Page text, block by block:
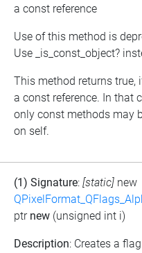
a const reference
Use of this method is
Use _is_const_object?
This method returns true,
a const reference. In that
only const methods may
on self.
(1) Signature: [static] new
ptr new (unsigned int i)
Description: Creates a